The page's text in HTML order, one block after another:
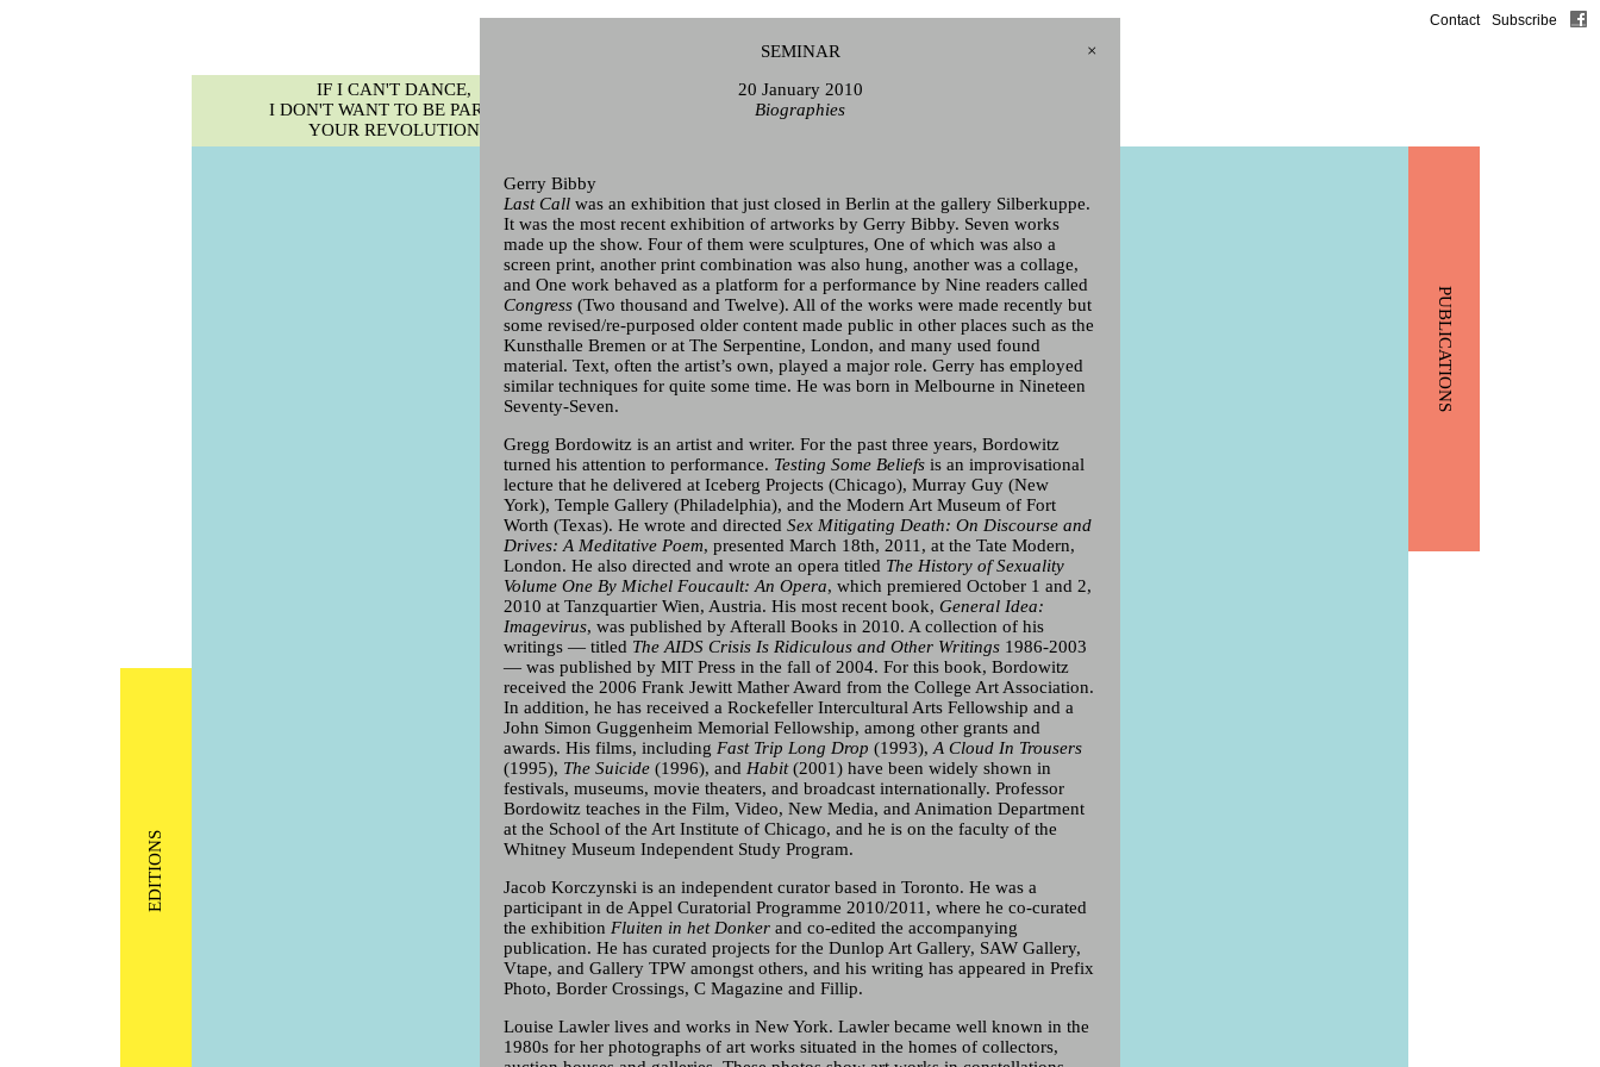
Archive
SEMINAR
20 January 2010
Biographies
×
Gerry Bibby
Last Call was an exhibition that just closed in Berlin at the gallery Silberkuppe.
It was the most recent exhibition of artworks byGerry Bibby. Seven works
made up the show. Four of them were sculptures, One of which was also a
screen print, another print combination was also hung, another was a collage,
and One work behaved as a platform for a performance by Nine readers called
Congress (Two thousand and Twelve). All of the works were made recently but
some revised/re-purposed older content made public in other places such as the
Kunsthalle Bremen or at The Serpentine, London, and many used found
material. Text, often the artist’s own, played a major role. Gerry has employed
similar techniques for quite some time. He was born in Melbourne in Nineteen
Seventy-Seven.
Gregg Bordowitz is an artist and writer. For the past three years, Bordowitz
turned his attention to performance. Testing Some Beliefs is an improvisational
lecture that he delivered at Iceberg Projects (Chicago), Murray Guy (New
York), Temple Gallery (Philadelphia), and the Modern Art Museum of Fort
Worth (Texas). He wrote and directedSex Mitigating Death: On Discourse and
Drives: A Meditative Poem, presented March 18th, 2011, at the Tate Modern,
London. He also directed and wrote an opera titled The History of Sexuality
Volume One By Michel Foucault: An Opera, which premiered October 1 and 2,
2010 at Tanzquartier Wien, Austria. His most recent book,General Idea:
Imagevirus, was published by Afterall Books in 2010. A collection of his
writings — titled TheAIDS Crisis Is Ridiculous and Other Writings 1986-2003
— was published byMIT Press in the fall of 2004. For this book, Bordowitz
received the 2006 Frank Jewitt Mather Award from the College Art Association.
In addition, he has received a Rockefeller Intercultural Arts Fellowship and a
John Simon Guggenheim Memorial Fellowship, among other grants and
awards. His films, including Fast Trip Long Drop (1993),A Cloud In Trousers
(1995), The Suicide (1996), and Habit(2001) have been widely shown in
festivals, museums, movie theaters, and broadcast internationally. Professor
Bordowitz teaches in the Film, Video, New Media, and Animation Department
at the School of the Art Institute of Chicago, and he is on the faculty of the
Whitney Museum Independent Study Program.
Jacob Korczynski is an independent curator based in Toronto. He was a
participant in de Appel Curatorial Programme 2010/2011, where he co-curated
the exhibition Fluiten in het Donker and co-edited the accompanying
publication. He has curated projects for the Dunlop Art Gallery, SAW Gallery,
Vtape, and GalleryTPW amongst others, and his writing has appeared in Prefix
Photo, Border Crossings, C Magazine and Fillip.
Louise Lawler lives and works in New York. Lawler became well known in the
1980s for her photographs of art works situated in the homes of collectors,
EDITIONS
IF I CAN'T DANCE,
I DON'T WANT TO BE PART OF
YOUR REVOLUTION
PUBLICATIONS
Contact Subscribe